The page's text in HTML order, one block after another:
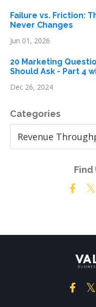
Failure vs. Friction:
Never Changes
Jun 01, 2026
20 Marketing
Should Ask - Part 4
Dec 26, 2024
Categories
Find